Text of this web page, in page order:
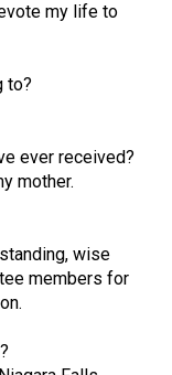
my life to
to?
ever received?
mother.
wise
members for